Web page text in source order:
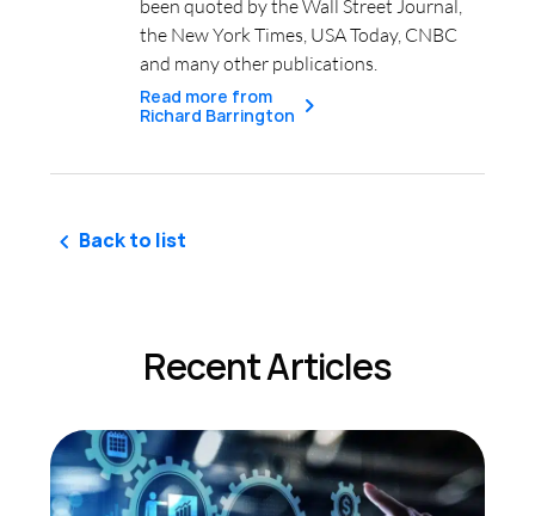
been quoted by the Wall Street Journal,
the New York Times, USA Today, CNBC
and many other publications.
Read more from
Richard Barrington
Back to list
Recent Articles